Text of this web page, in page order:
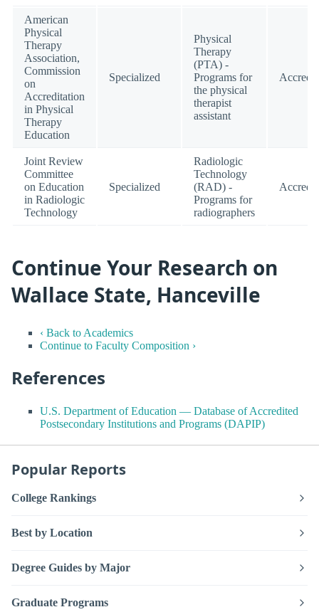
American
Physical
Therapy
Association,
Commission
on
Accreditation
in Physical
Therapy
Education
Specialized
Physical
Therapy
(PTA) -
Programs for
the physical
therapist
assistant
Joint Review
Committee
on Education
in Radiologic
Technology
Specialized
Radiologic
Technology
(RAD) -
Programs for
radiographers
Continue Your Research on
Wallace State, Hanceville
‹ Back to Academics
Continue to Faculty Composition ›
References
U.S. Department of Education — Database of Accredited
Postsecondary Institutions and Programs (DAPIP)
Popular Reports
College Rankings
Best by Location
Degree Guides by Major
Graduate Programs